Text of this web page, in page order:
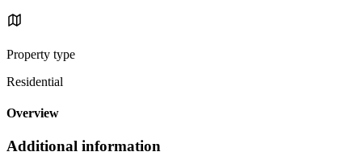
Property type
Residential
Overview
Additional information